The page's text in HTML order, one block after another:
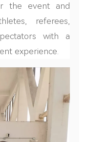
the event and
referees,
with a
experience.